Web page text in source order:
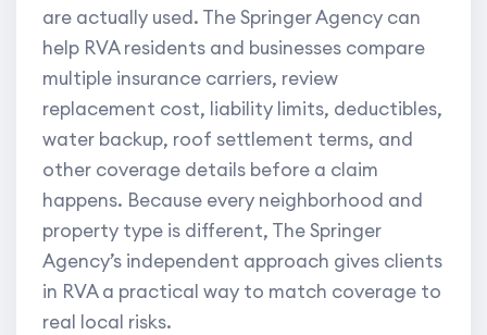
are actually used. The Springer Agency can
help RVA residents and businesses compare
multiple insurance carriers, review
replacement cost, liability limits, deductibles,
water backup, roof settlement terms, and
other coverage details before a claim
happens. Because every neighborhood and
property type is different, The Springer
Agency’s independent approach gives clients
in RVA a practical way to match coverage to
real local risks.